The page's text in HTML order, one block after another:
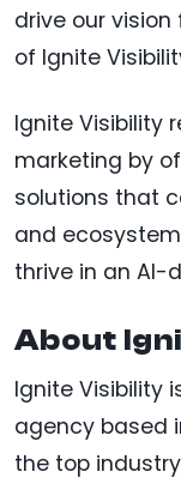
drive our vision
of Ignite
Ignite Visibility
marketing by
solutions that
and
thrive in an AI-
About
Ignite Visibility
agency based
the top